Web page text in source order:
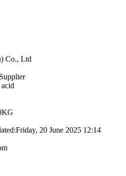
Co., Ltd
Friday, 20 June 2025 12:14